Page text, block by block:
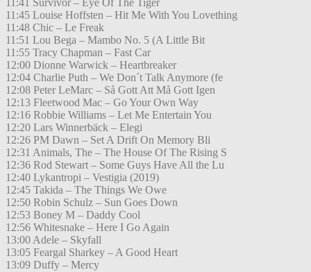
11:41 Survivor – Eye Of The Tiger
11:45 Louise Hoffsten – Hit Me With You Lovething
11:48 Chic – Le Freak
11:51 Lou Bega – Mambo No. 5 (A Little Bit
11:55 Tracy Chapman – Fast Car
12:00 Dionne Warwick – Heartbreaker
12:04 Charlie Puth – We Don´t Talk Anymore (fe
12:08 Peter LeMarc – Så Gott Att Må Gott Igen
12:13 Fleetwood Mac – Go Your Own Way
12:16 Robbie Williams – Let Me Entertain You
12:20 Lars Winnerbäck – Elegi
12:26 PM Dawn – Set A Drift On Memory Bli
12:31 Animals, The – The House Of The Rising S
12:36 Rod Stewart – Some Guys Have All the Lu
12:40 Lykantropi – Vestigia (2019)
12:45 Takida – The Things We Owe
12:50 Robin Schulz – Sun Goes Down
12:53 Boney M – Daddy Cool
12:56 Whitesnake – Here I Go Again
13:00 Adele – Skyfall
13:05 Feargal Sharkey – A Good Heart
13:09 Duffy – Mercy